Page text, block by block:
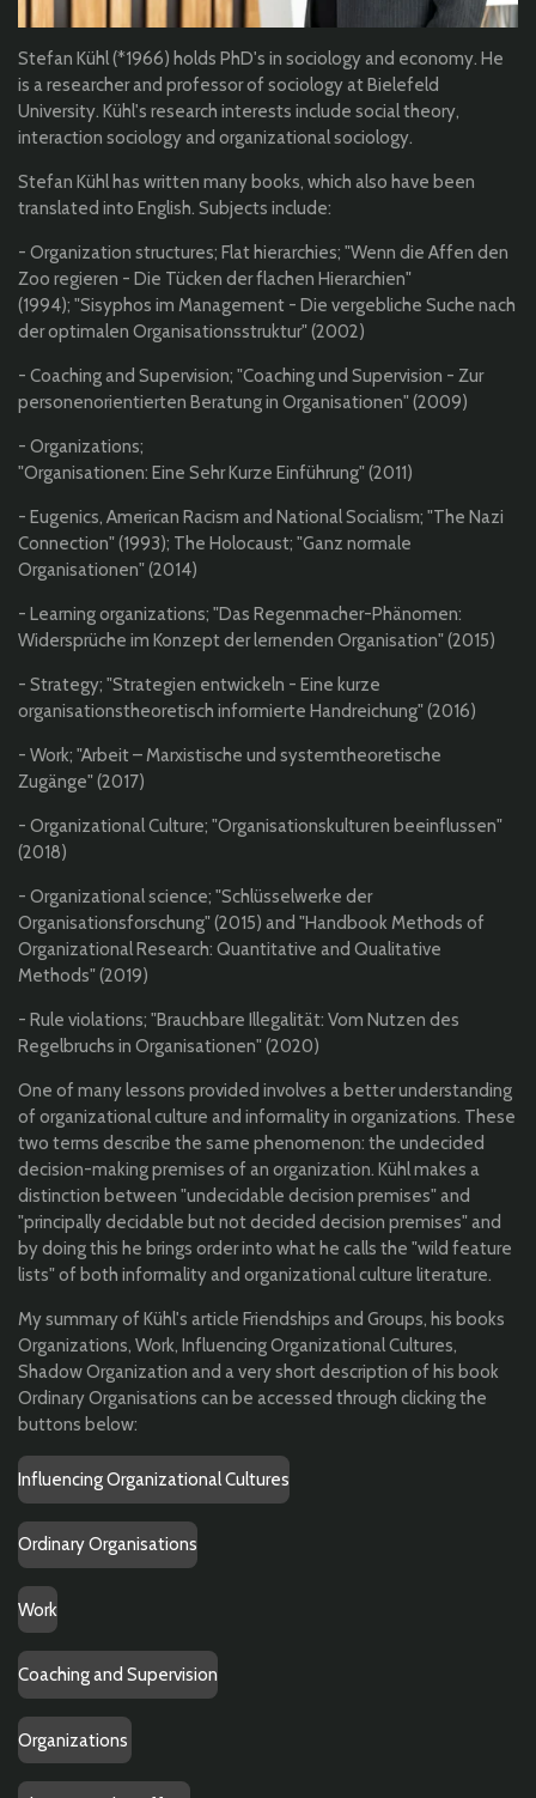
Stefan Kühl (*1966) holds PhD's in sociology and economy. He
is a researcher and professor of sociology at Bielefeld
University. Kühl's research interests include social theory,
interaction sociology and organizational sociology.
Stefan Kühl has written many books, which also have been
translated into English. Subjects include:
- Organization structures; Flat hierarchies; "Wenn die Affen den
Zoo regieren - Die Tücken der flachen Hierarchien"
(1994); "Sisyphos im Management - Die vergebliche Suche nach
der optimalen Organisationsstruktur" (2002)
- Coaching and Supervision; "Coaching und Supervision - Zur
personenorientierten Beratung in Organisationen" (2009)
- Organizations;
"Organisationen: Eine Sehr Kurze Einführung" (2011)
- Eugenics, American Racism and National Socialism; "The Nazi
Connection" (1993); The Holocaust; "Ganz normale
Organisationen" (2014)
- Learning organizations; "Das Regenmacher-Phänomen:
Widersprüche im Konzept der lernenden Organisation" (2015)
- Strategy; "Strategien entwickeln - Eine kurze
organisationstheoretisch informierte Handreichung" (2016)
- Work; "Arbeit – Marxistische und systemtheoretische
Zugänge" (2017)
- Organizational Culture; "Organisationskulturen beeinflussen"
(2018)
- Organizational science; "Schlüsselwerke der
Organisationsforschung" (2015) and "Handbook Methods of
Organizational Research: Quantitative and Qualitative
Methods" (2019)
- Rule violations; "Brauchbare Illegalität: Vom Nutzen des
Regelbruchs in Organisationen" (2020)
One of many lessons provided involves a better understanding
of organizational culture and informality in organizations. These
two terms describe the same phenomenon: the undecided
decision-making premises of an organization. Kühl makes a
distinction between "undecidable decision premises" and
"principally decidable but not decided decision premises" and
by doing this he brings order into what he calls the "wild feature
lists" of both informality and organizational culture literature.
My summary of Kühl's article Friendships and Groups, his books
Organizations, Work, Influencing Organizational Cultures,
Shadow Organization and a very short description of his book
Ordinary Organisations can be accessed through clicking the
buttons below:
Influencing Organizational Cultures
Ordinary Organisations
Work
Coaching and Supervision
Organizations